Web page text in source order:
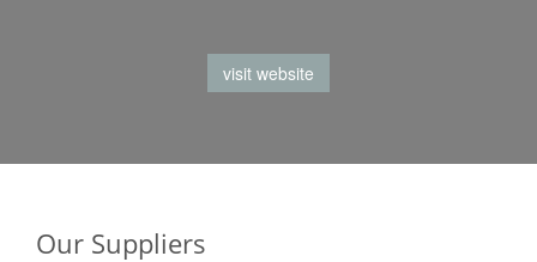
visit website
Our Suppliers